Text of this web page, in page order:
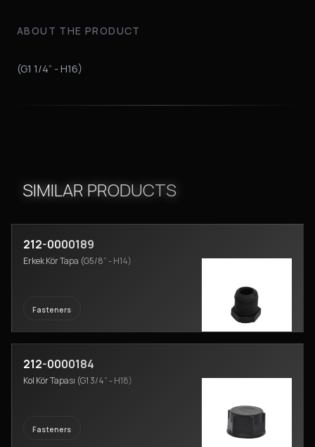
ABOUT THE PRODUCT
(G1 1/4” - H16)
SIMILAR PRODUCTS
212-0000189
Erkek Kör Tapa (G5/8” - H14)
Fasteners
212-0000184
Kol Kör Tapası (G1 3/4” - H18)
Fasteners